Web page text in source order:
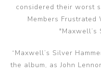
considered their worst
Members Frustrated
"Maxwell’s
“Maxwell’s Silver
the album, as John